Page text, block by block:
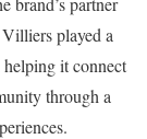
played a
it connect
through a